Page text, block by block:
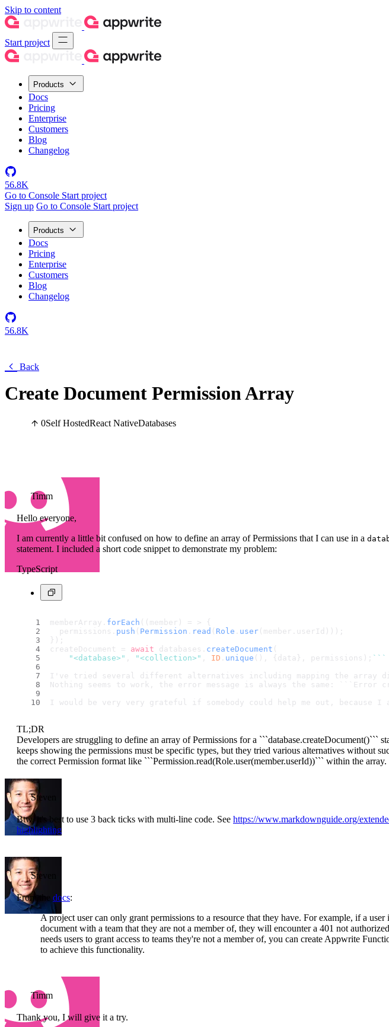
Skip to content
Start project
Products
Docs
Pricing
Enterprise
Customers
Blog
Changelog
56.8K
Go to Console Start project
Sign up Go to Console Start project
Products
Docs
Pricing
Enterprise
Customers
Blog
Changelog
56.8K
Back
Create Document Permission Array
0Self HostedReact NativeDatabases
Timm
Hello everyone,
I am currently a little bit confused on how to define an array of Permissions that I can use in a
statement. I included a short code snippet to demonstrate my problem:
TypeScript
memberArray. forEach ((member) = > {
  permissions.
push ( Permission . read ( Role . user (member. userId )));
});
createDocument = await databases. createDocument (
"<database>"
"<collection>" ID . unique (), {data}, permissions); `` `
I've tried several different alternatives including mapping the array
Nothing seems to work, the error message is always the same:
I would be very very grateful if somebody could help me out,
TL;DR
Developers are struggling to define an array of Permissions for a ```database.createDocument()```
keeps showing the permissions must be specific types, but they tried various alternatives without
the correct Permission format like ```Permission.read(Role.user(member.userId))``` within the array.
Steven
Btw, it's best to use 3 back ticks with multi-line code. See https://www.markdownguide.org/
highlighting
Steven
From the docs:
A project user can only grant permissions to a resource that they have. For example, if a user
document with a team that they are not a member of, they will encounter a 401 not
needs users to grant access to teams they're not a member of, you can create Appwrite
to achieve this functionality.
Timm
Thank you, I will give it a try.